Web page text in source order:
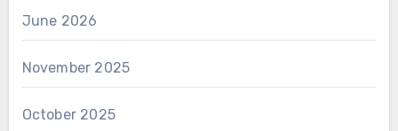
June 2026
November 2025
October 2025